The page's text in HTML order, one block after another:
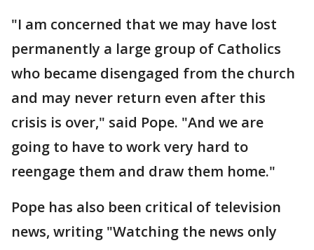
"I am concerned that we may have lost
permanently a large group of Catholics
who became disengaged from the church
and may never return even after this
crisis is over," said Pope. "And we are
going to have to work very hard to
reengage them and draw them home."
Pope has also been critical of television
news, writing "Watching the news only